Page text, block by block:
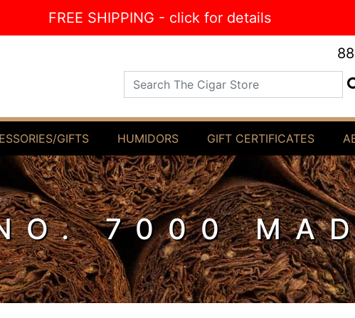
FREE SHIPPING - click for details
Search The Cigar Store
GIFTS HUMIDORS GIFT CERTIFICATES
7000